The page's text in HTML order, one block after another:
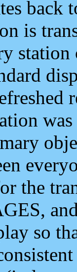
back
is
the
so